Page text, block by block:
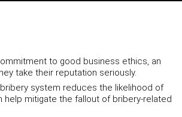
to good business ethics, an
take their reputation seriously.
system reduces the likelihood of
help mitigate the fallout of bribery-related